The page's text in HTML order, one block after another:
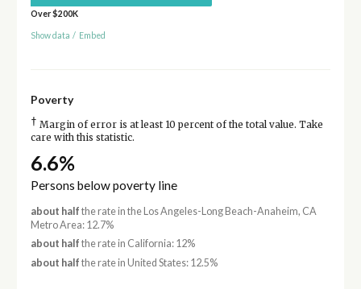
Over $200K
Show data / Embed
Poverty
† Margin of error is at least 10 percent of the total value. Take
care with this statistic.
6.6%
Persons below poverty line
about half the rate in the Los Angeles-Long Beach-Anaheim, CA
Metro Area: 12.7%
about half the rate in California: 12%
about half the rate in United States: 12.5%